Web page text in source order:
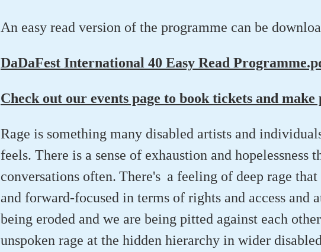
An easy read version of the programme can be
DaDaFest International 40 Easy Read
Check out our events page to book tickets and make
Rage is something many disabled artists and
feels. There is a sense of exhaustion and hopelessness
conversations often. There's a feeling of deep rage that
and forward-focused in terms of rights and access and
being eroded and we are being pitted against each
unspoken rage at the hidden hierarchy in wider